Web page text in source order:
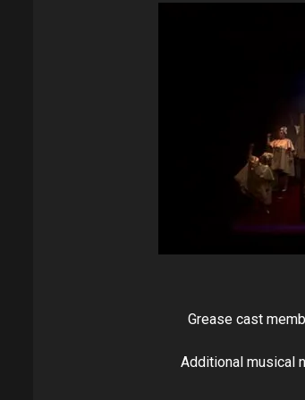
Grease cast
Additional musical